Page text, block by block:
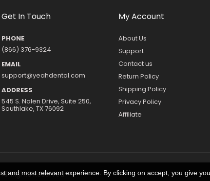
and most relevant experience. By clicking on accept, you give
Get In Touch
PHONE
(866) 376-9324
EMAIL
support@yeahdental.com
ADDRESS
545 S. Nolen Drive, Suite 250,
Southlake, TX 76092
My Account
About Us
Support
Contact us
Return Policy
Shipping Policy
Privacy Policy
Affiliate
Rights Reserved.